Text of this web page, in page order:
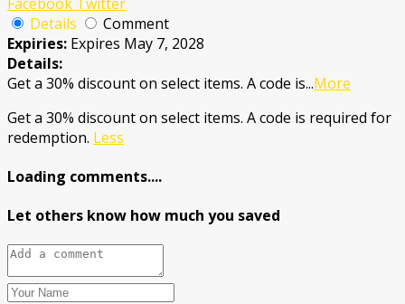
Details
Comment
Expiries: Expires May 7, 2028
Details:
Get a 30% discount on select items. A code is...More
Get a 30% discount on select items. A code is required for
redemption. Less
Loading comments....
Let others know how much you saved